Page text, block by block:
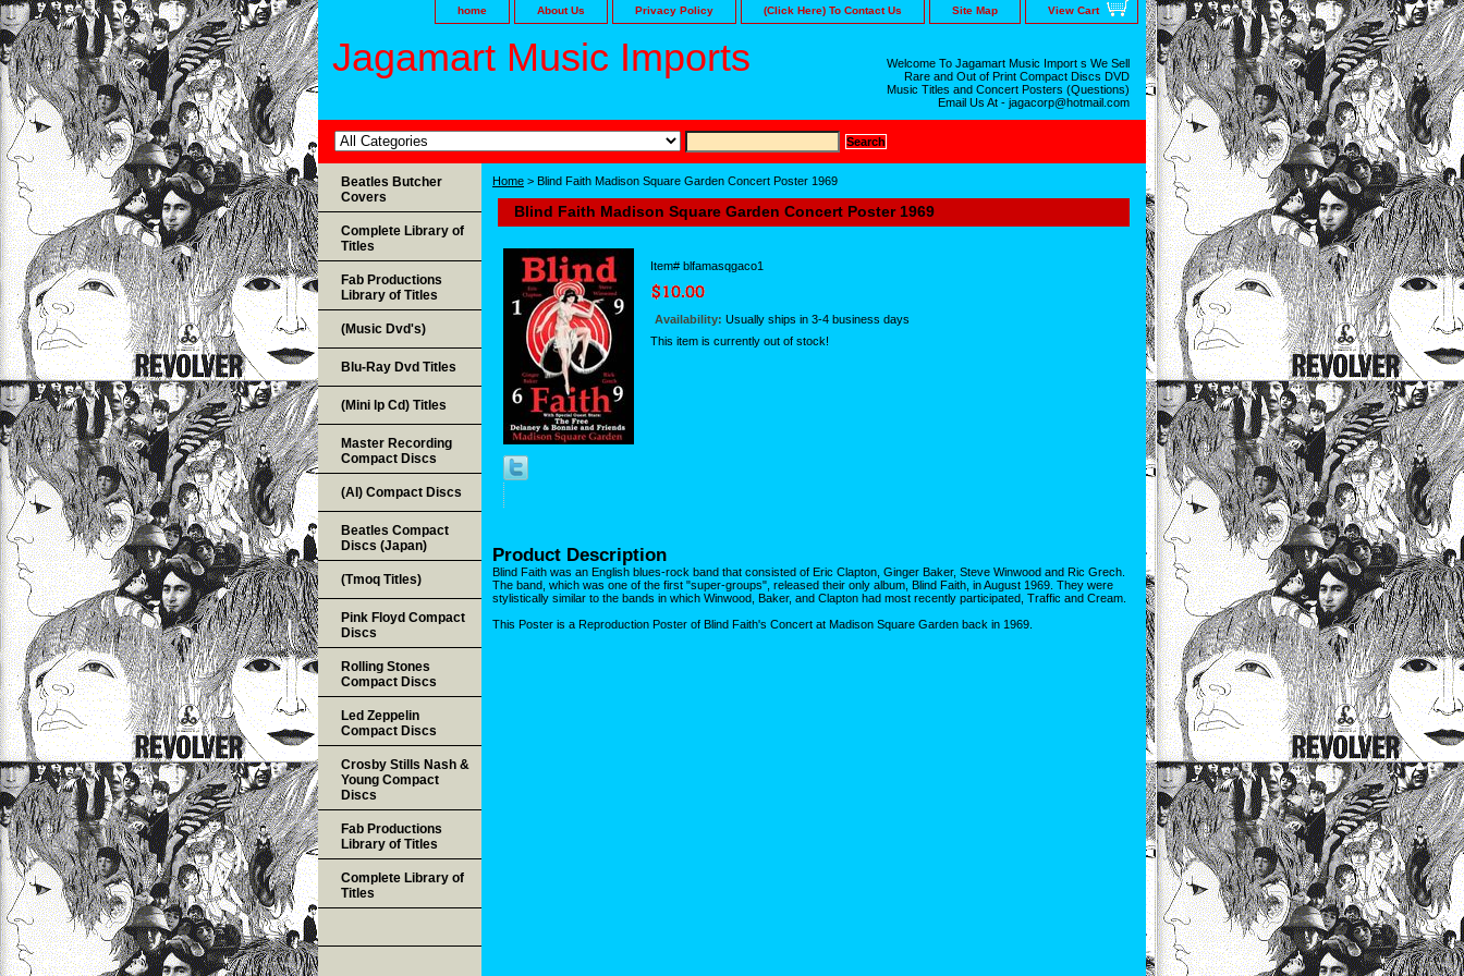
home About Us Privacy Policy (Click Here) To Contact Us Site Map View Cart
Jagamart Music Imports
Welcome To Jagamart Music Import s We Sell
Rare and Out of Print Compact Discs DVD
Music Titles and Concert Posters (Questions)
Email Us At - jagacorp@hotmail.com
Home > Blind Faith Madison Square Garden Concert Poster 1969
Blind Faith Madison Square Garden Concert Poster 1969
Item# blfamasqgaco1
Availability: Usually ships in 3-4 business days
This item is currently out of stock!
Product Description
Blind Faith was an English blues-rock band that consisted of Eric Clapton, Ginger Baker, Steve Winwood and Ric Grech.
The band, which was one of the first "super-groups", released their only album, Blind Faith, in August 1969. They were
stylistically similar to the bands in which Winwood, Baker, and Clapton had most recently participated, Traffic and Cream.
This Poster is a Reproduction Poster of Blind Faith's Concert at Madison Square Garden back in 1969.
Beatles Butcher
Covers
Complete Library of
Titles
Fab Productions
Library of Titles
(Music Dvd's)
Blu-Ray Dvd Titles
(Mini lp Cd) Titles
Master Recording
Compact Discs
(AI) Compact Discs
Beatles Compact
Discs (Japan)
(Tmoq Titles)
Pink Floyd Compact
Discs
Rolling Stones
Compact Discs
Led Zeppelin
Compact Discs
Crosby Stills Nash &
Young Compact
Discs
Fab Productions
Library of Titles
Complete Library of
Titles